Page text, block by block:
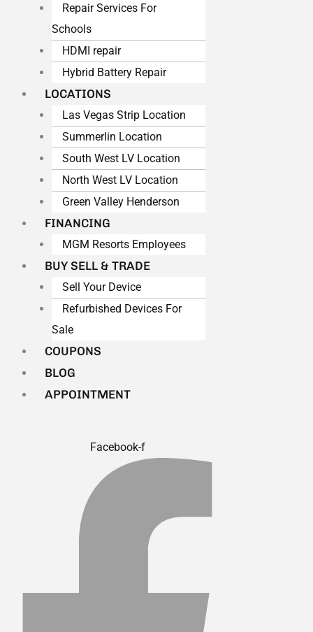
Repair Services For
Schools
HDMI repair
Hybrid Battery Repair
LOCATIONS
Las Vegas Strip Location
Summerlin Location
South West LV Location
North West LV Location
Green Valley Henderson
FINANCING
MGM Resorts Employees
BUY SELL & TRADE
Sell Your Device
Refurbished Devices For
Sale
COUPONS
BLOG
APPOINTMENT
Facebook-f